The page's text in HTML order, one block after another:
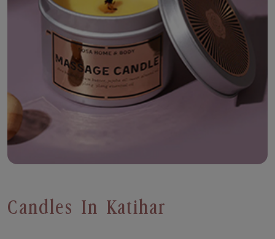
Candles In Katihar